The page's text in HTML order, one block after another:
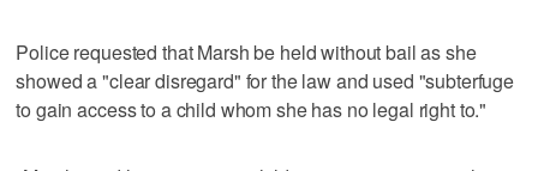
Police requested that Marsh be held without bail as she
showed a "clear disregard" for the law and used "subterfuge
to gain access to a child whom she has no legal right to."